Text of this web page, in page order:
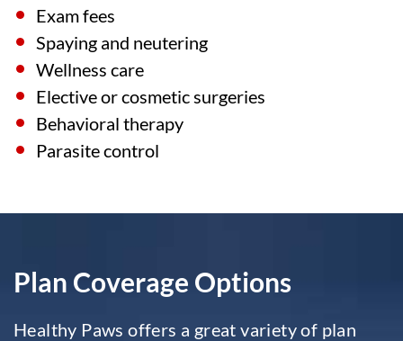
Exam fees
Spaying and neutering
Wellness care
Elective or cosmetic surgeries
Behavioral therapy
Parasite control
Plan Coverage Options
Healthy Paws offers a great variety of plan